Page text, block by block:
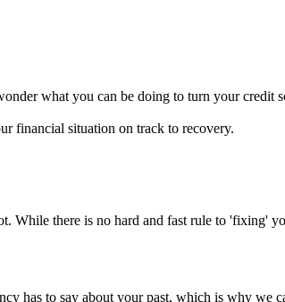
what you can be doing to turn your
financial situation on track to recovery.
While there is no hard and fast rule to 'fixing'
has to say about your past, which is why we